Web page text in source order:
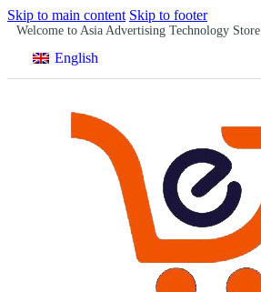
Skip to main content Skip to footer
Welcome to Asia Advertising Technology Store
English